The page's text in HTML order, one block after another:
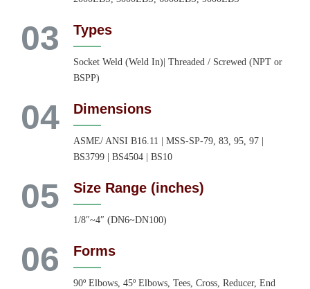
03 Types
Socket Weld (Weld In)| Threaded / Screwed (NPT or
BSPP)
04 Dimensions
ASME/ ANSI B16.11 | MSS-SP-79, 83, 95, 97 |
BS3799 | BS4504 | BS10
05 Size Range (inches)
1/8″~4″ (DN6~DN100)
06 Forms
90º Elbows, 45º Elbows, Tees, Cross, Reducer, End